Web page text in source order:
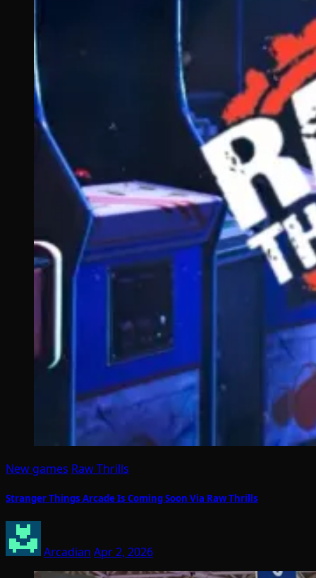
New games Raw Thrills
Stranger Things Arcade Is Coming Soon Via Raw Thrills
Arcadian Apr 2, 2026